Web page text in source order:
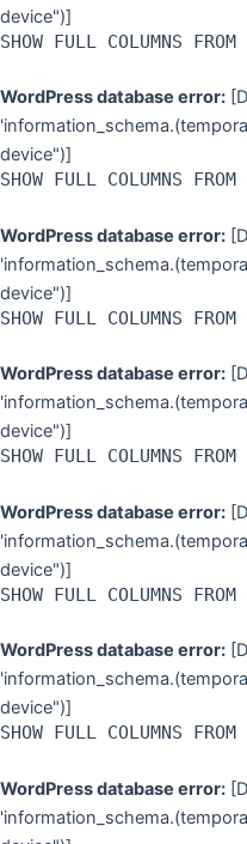
device")]
SHOW FULL COLUMNS
WordPress database error:
device")]
SHOW FULL COLUMNS
WordPress database error:
device")]
SHOW FULL COLUMNS
WordPress database error:
device")]
SHOW FULL COLUMNS
WordPress database error:
device")]
SHOW FULL COLUMNS
WordPress database error:
device")]
SHOW FULL COLUMNS
WordPress database error: